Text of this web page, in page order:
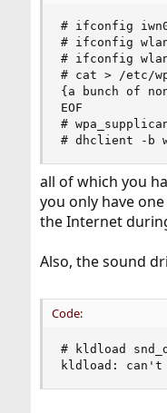
# ifconfig
# ifconfig
# ifconfig
# cat > /etc/
{a bunch of
EOF
#
# dhclient -b
all of which you
you only have
the Internet
Also, the sound
Code:
# kldload
kldload: can't